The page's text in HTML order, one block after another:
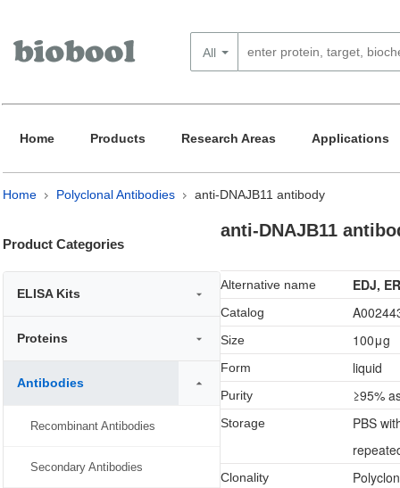
All
Home Products Research Areas Applications
Home Polyclonal Antibodies anti-DNAJB11 antibody
Product Categories
ELISA Kits
Proteins
Antibodies
Recombinant Antibodies
Secondary Antibodies
anti-DNAJB11
Alternative name EDJ,
Catalog
Size 100μg
Form liquid
Purity ≥95%
Storage
PBS
Clonality